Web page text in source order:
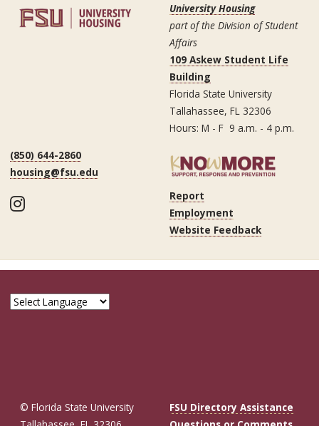
University Housing
part of the Division of Student
Affairs
109 Askew Student Life
Building
Florida State University
Tallahassee, FL 32306
Hours: M - F 9 a.m. - 4 p.m.
(850) 644-2860
housing@fsu.edu
Instagram
Report
Employment
Website Feedback
© Florida State University
FSU Directory Assistance